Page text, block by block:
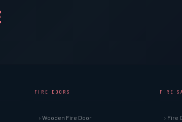
FIRE DOORS
› Wooden Fire Door
FIRE
› Fire